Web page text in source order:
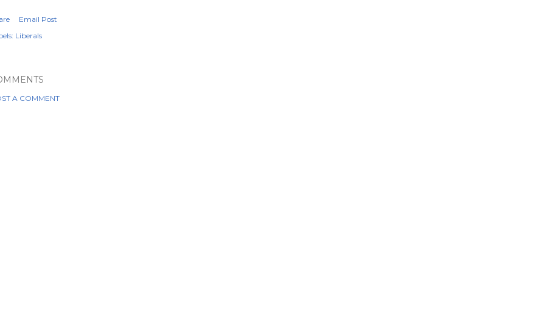
Email Post
Liberals
A COMMENT